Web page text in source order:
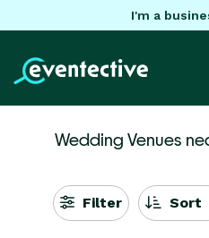
I'm a
Wedding Venues
Filter Sort